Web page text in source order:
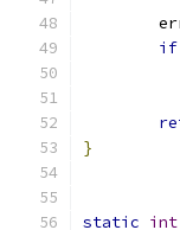
if
}
static int